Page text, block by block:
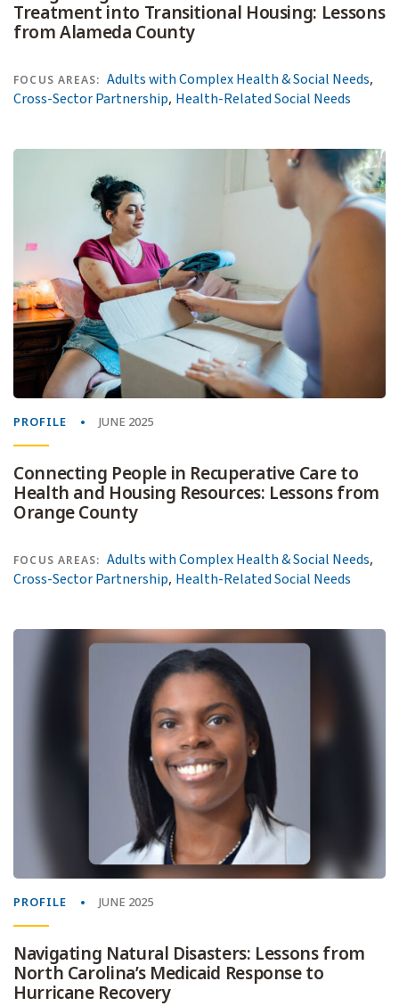
Treatment into Transitional Housing: Lessons
from Alameda County
FOCUS AREAS: Adults with Complex Health & Social Needs,
Cross-Sector Partnership, Health-Related Social Needs
PROFILE JUNE 2025
Connecting People in Recuperative Care to
Health and Housing Resources: Lessons from
Orange County
FOCUS AREAS: Adults with Complex Health & Social Needs,
Cross-Sector Partnership, Health-Related Social Needs
PROFILE JUNE 2025
Navigating Natural Disasters: Lessons from
North Carolina’s Medicaid Response to
Hurricane Recovery